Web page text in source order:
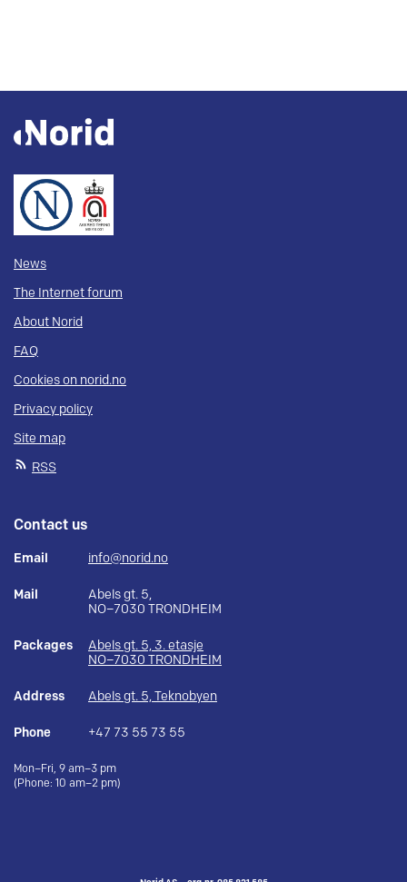
News
The Internet forum
About Norid
FAQ
Cookies on norid.no
Privacy policy
Site map
RSS
Contact us
Email info@norid.no
Mail
Abels gt. 5,
NO–7030 TRONDHEIM
Packages
Abels gt. 5, 3. etasje
NO–7030 TRONDHEIM
Address Abels gt. 5, Teknobyen
Phone +47 73 55 73 55
Mon–Fri, 9 am–3 pm
(Phone: 10 am–2 pm)